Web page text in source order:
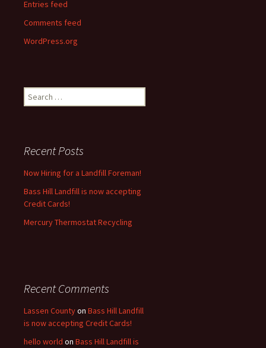
Entries feed
Comments feed
WordPress.org
Search
for:
Recent Posts
Now Hiring for a Landfill Foreman!
Bass Hill Landfill is now accepting
Credit Cards!
Mercury Thermostat Recycling
Recent Comments
Lassen Countyon Bass Hill Landfill
is now accepting Credit Cards!
hello world on Bass Hill Landfill is